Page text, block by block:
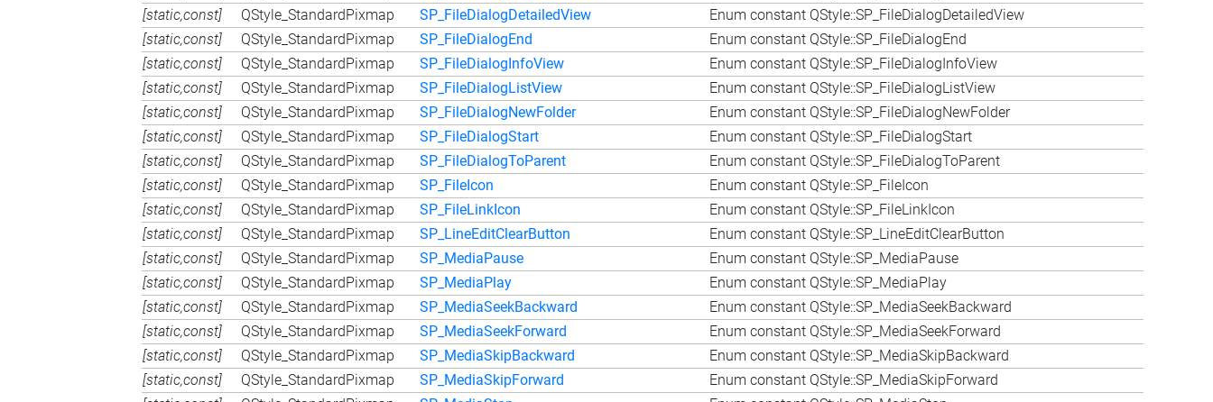
[static,const]
QStyle_StandardPixmap SP_FileDialogDetailedView
Enum constant QStyle::SP_FileDialogDetailedView
[static,const]
QStyle_StandardPixmap SP_FileDialogEnd
Enum constant QStyle::SP_FileDialogEnd
[static,const]
QStyle_StandardPixmap SP_FileDialogInfoView
Enum constant QStyle::SP_FileDialogInfoView
[static,const]
QStyle_StandardPixmap SP_FileDialogListView
Enum constant QStyle::SP_FileDialogListView
[static,const]
QStyle_StandardPixmap SP_FileDialogNewFolder
Enum constant QStyle::SP_FileDialogNewFolder
[static,const]
QStyle_StandardPixmap SP_FileDialogStart
Enum constant QStyle::SP_FileDialogStart
[static,const]
QStyle_StandardPixmap SP_FileDialogToParent
Enum constant QStyle::SP_FileDialogToParent
[static,const]
QStyle_StandardPixmap SP_FileIcon
Enum constant QStyle::SP_FileIcon
[static,const]
QStyle_StandardPixmap SP_FileLinkIcon
Enum constant QStyle::SP_FileLinkIcon
[static,const]
QStyle_StandardPixmap SP_LineEditClearButton
Enum constant QStyle::SP_LineEditClearButton
[static,const]
QStyle_StandardPixmap SP_MediaPause
Enum constant QStyle::SP_MediaPause
[static,const]
QStyle_StandardPixmap SP_MediaPlay
Enum constant QStyle::SP_MediaPlay
[static,const]
QStyle_StandardPixmap SP_MediaSeekBackward
Enum constant QStyle::SP_MediaSeekBackward
[static,const]
QStyle_StandardPixmap SP_MediaSeekForward
Enum constant QStyle::SP_MediaSeekForward
[static,const]
QStyle_StandardPixmap SP_MediaSkipBackward
Enum constant QStyle::SP_MediaSkipBackward
[static,const]
QStyle_StandardPixmap SP_MediaSkipForward
Enum constant QStyle::SP_MediaSkipForward